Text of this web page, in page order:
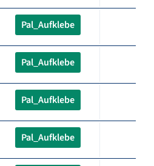
Pal_Aufklebe
Pal_Aufklebe
Pal_Aufklebe
Pal_Aufklebe